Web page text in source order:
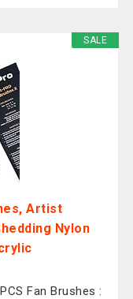
SALE
Artist
Nylon
Fan Brushes :